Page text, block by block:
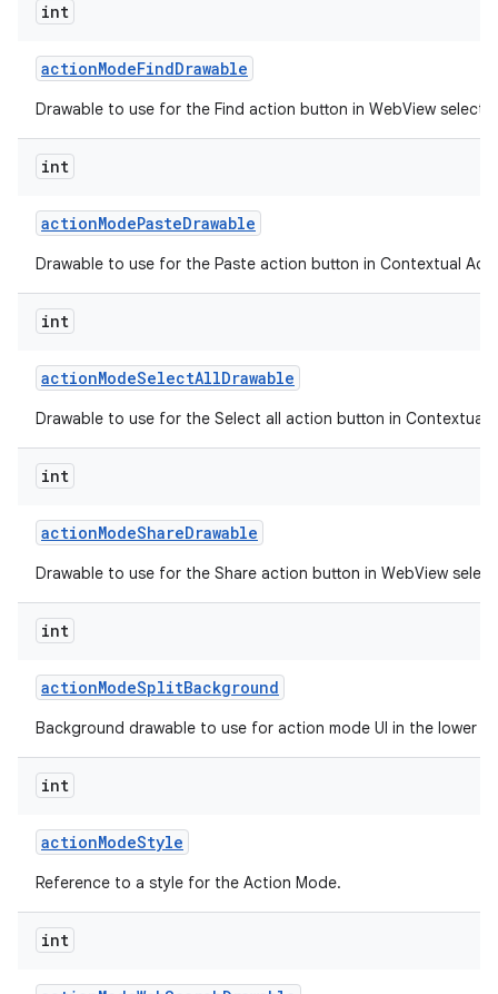
int
actionModeFindDrawable
Drawable to use for the Find action button in WebView
int
actionModePasteDrawable
Drawable to use for the Paste action button in Contextual
int
actionModeSelectAllDrawable
Drawable to use for the Select all action button in Contextual
int
actionModeShareDrawable
Drawable to use for the Share action button in WebView
int
actionModeSplitBackground
Background drawable to use for action mode UI in the lower
int
actionModeStyle
Reference to a style for the Action Mode.
int